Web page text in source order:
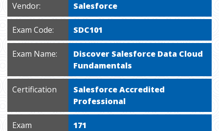
Vendor: Salesforce
Exam Code: SDC101
Exam Name:
Discover Salesforce Data Cloud
Fundamentals
Certification
Salesforce Accredited
Professional
Exam
171